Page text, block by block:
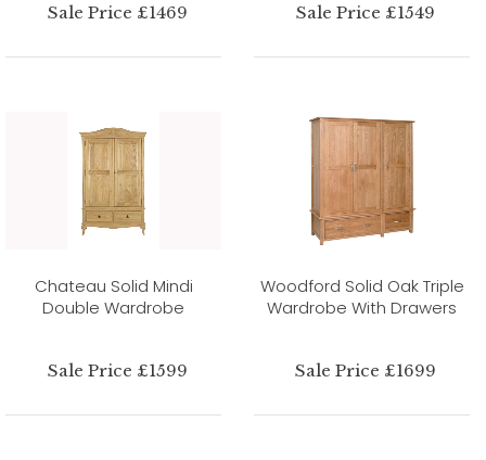
Sale Price £1469 Sale Price £1549
Chateau Solid Mindi
Double Wardrobe
Sale Price £1599
Woodford Solid Oak Triple
Wardrobe With Drawers
Sale Price £1699